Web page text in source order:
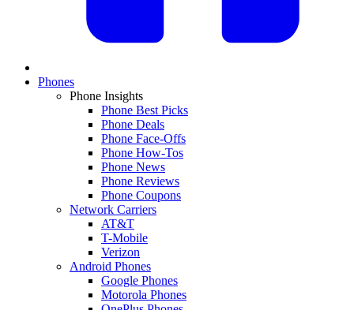
Phones
Phone Insights
Phone Best Picks
Phone Deals
Phone Face-Offs
Phone How-Tos
Phone News
Phone Reviews
Phone Coupons
Network Carriers
AT&T
T-Mobile
Verizon
Android Phones
Google Phones
Motorola Phones